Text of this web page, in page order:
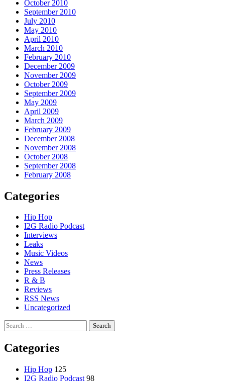
October 2010
September 2010
July 2010
May 2010
April 2010
March 2010
February 2010
December 2009
November 2009
October 2009
September 2009
May 2009
April 2009
March 2009
February 2009
December 2008
November 2008
October 2008
September 2008
February 2008
Categories
Hip Hop
I2G Radio Podcast
Interviews
Leaks
Music Videos
News
Press Releases
R & B
Reviews
RSS News
Uncategorized
Search
for:
Categories
Hip Hop 125
I2G Radio Podcast 98